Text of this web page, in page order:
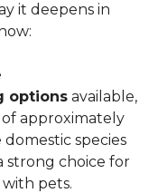
it deepens in
options available,
approximately
species
strong choice for
pets.